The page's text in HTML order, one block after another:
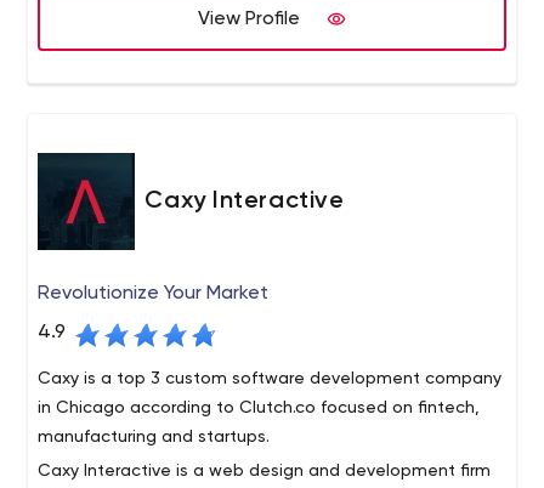
optimize your technical performance. Hire developers in
sustainable products. Hire developer for dynamic
solutions in healthcare, insurance, fintech, logistics,
Learning, Artificial Intelligence, Robotic Process
Automation (RPA), AR & VR, Cloud Computing,
Blockchain, and the Internet of Things. A strong team of
70+ technology experts, BoTree is home to innovative
Maintenance, Upgrade & Migration, and Team
Augmentation. Our team reduces the development cost
by 25% to 40%. Hire developers proficient in fast-track
solutions to IT problems and get a competitive edge.
View Profile
Caxy Interactive
Revolutionize Your Market
4.9
Caxy is a top 3 custom software development company
in Chicago according to Clutch.co focused on fintech,
manufacturing and startups.
Caxy Interactive is a web design and development firm